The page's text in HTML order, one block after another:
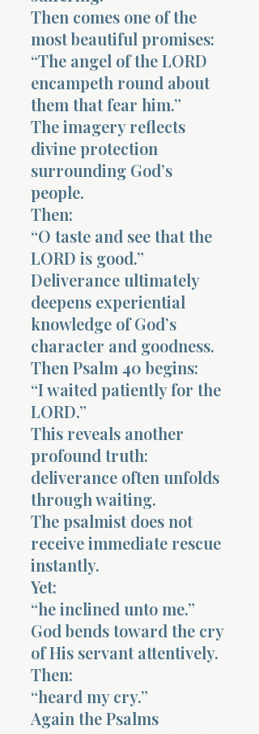
Then comes one of the
most beautiful promises:
“The angel of the LORD
encampeth round about
them that fear him.”
The imagery reflects
divine protection
surrounding God’s
people.
Then:
“O taste and see that the
LORD is good.”
Deliverance ultimately
deepens experiential
knowledge of God’s
character and goodness.
Then Psalm 40 begins:
“I waited patiently for the
LORD.”
This reveals another
profound truth:
deliverance often unfolds
through waiting.
The psalmist does not
receive immediate rescue
instantly.
Yet:
“he inclined unto me.”
God bends toward the cry
of His servant attentively.
Then:
“heard my cry.”
Again the Psalms